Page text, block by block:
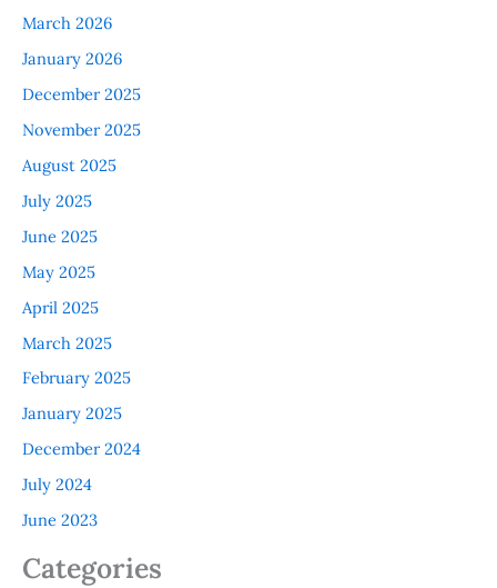
March 2026
January 2026
December 2025
November 2025
August 2025
July 2025
June 2025
May 2025
April 2025
March 2025
February 2025
January 2025
December 2024
July 2024
June 2023
Categories